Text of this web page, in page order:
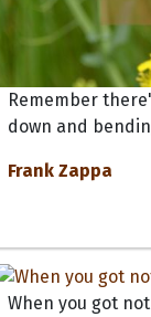
Remember
down and
Frank Zappa
When you got